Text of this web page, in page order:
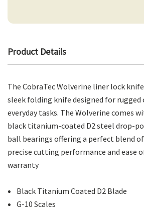
Product Details
The CobraTec Wolverine liner lock
sleek folding knife designed for rugged
everyday tasks. The Wolverine comes
black titanium-coated D2 steel drop-
ball bearings offering a perfect blend
precise cutting performance and ease
warranty
Black Titanium Coated D2 Blade
G-10 Scales